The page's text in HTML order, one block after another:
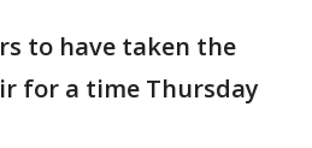
to have taken the
for a time Thursday